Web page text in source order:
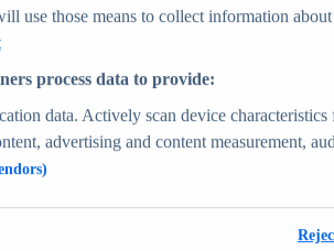
View Report
expert KPIs for 1000+ markets in 190+
use those means to collect information
process data to provide:
data. Actively scan device
advertising and content measurement,